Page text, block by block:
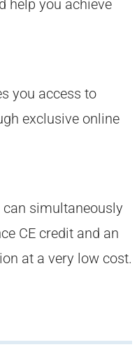
help you achieve
you access to
exclusive online
can simultaneously
CE credit and an
at a very low cost.